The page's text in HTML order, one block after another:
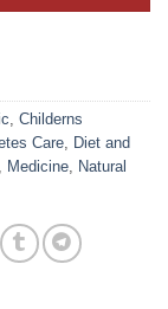
, Childerns
Care, Diet and
Medicine, Natural